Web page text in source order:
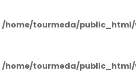
/home/tourmeda/
/home/tourmeda/